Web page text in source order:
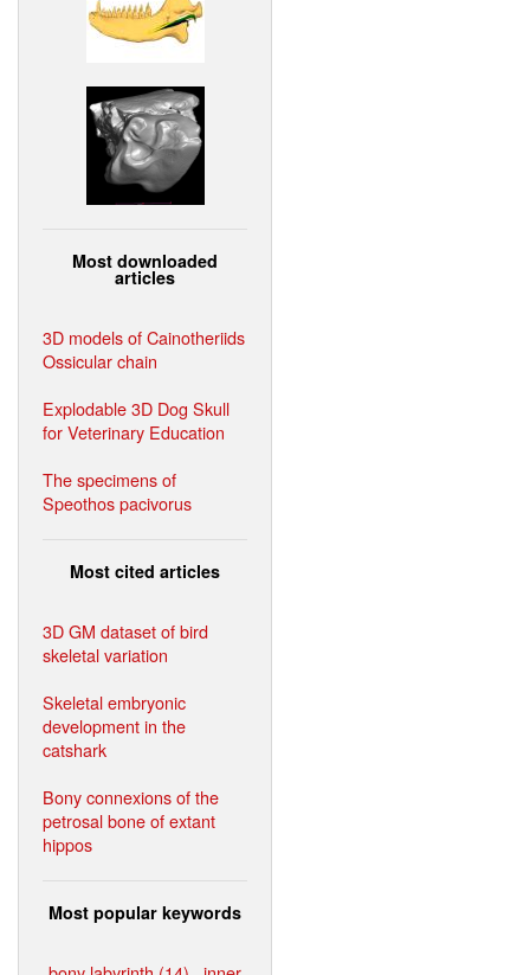
Most downloaded
articles
3D models of Cainotheriids
Ossicular chain
Explodable 3D Dog Skull
for Veterinary Education
The specimens of
Speothos pacivorus
Most cited articles
3D GM dataset of bird
skeletal variation
Skeletal embryonic
development in the
catshark
Bony connexions of the
petrosal bone of extant
hippos
Most popular keywords